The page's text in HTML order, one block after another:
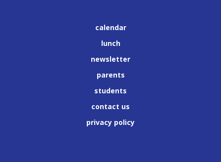
calendar
lunch
newsletter
parents
students
contact us
privacy policy